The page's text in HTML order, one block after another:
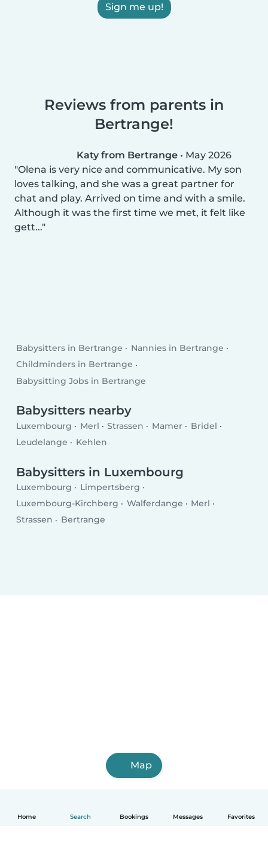
Home Search Bookings Messages Favorites
Sign me up!
Reviews from parents in
Bertrange!
Katy from Bertrange • May 2026
Olena is very nice and communicative. My son
loves talking, and she was a great partner for
chat and play. Arrived on time and with a smile.
Although it was the first time we met, it felt like
gett...
Babysitters in Bertrange
Nannies in Bertrange
Childminders in Bertrange
Babysitting Jobs in Bertrange
Babysitters nearby
Luxembourg Merl Strassen Mamer
Bridel
Leudelange
Kehlen
Babysitters in Luxembourg
Luxembourg
Limpertsberg
Luxembourg-Kirchberg
Walferdange
Merl
Strassen
Bertrange
Map